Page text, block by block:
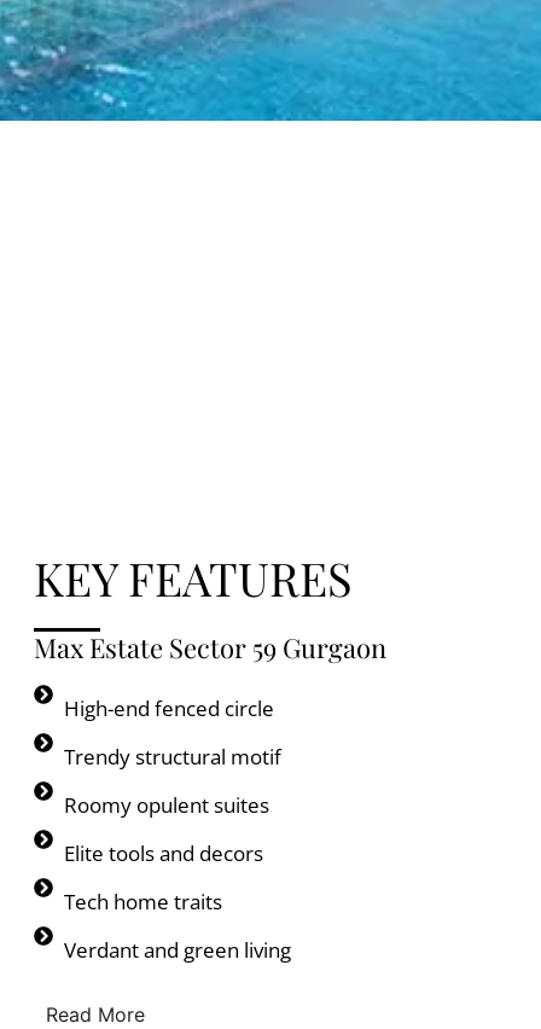
KEY FEATURES
Max Estate Sector 59 Gurgaon
High-end fenced circle
Trendy structural motif
Roomy opulent suites
Elite tools and decors
Tech home traits
Verdant and green living
Read More